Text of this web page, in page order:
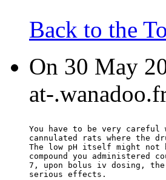
Back to the
On 30 May
at-
You have to be very careful
cannulated rats where the
The low pH itself might
compound you administered
7, upon bolus iv dosing, the
serious effects.